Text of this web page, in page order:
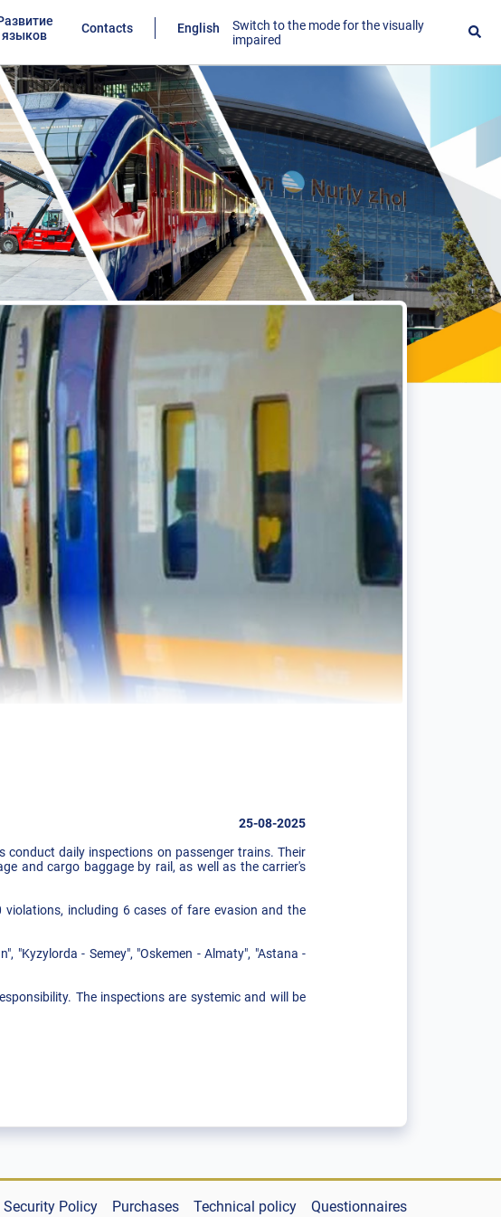
языков
Contacts English
Switch to the mode for the visually
impaired
25-08-2025
conduct daily inspections on passenger trains. Their
and cargo baggage by rail, as well as the carrier's
including 6 cases of fare evasion and the
"Kyzylorda - Semey", "Oskemen - Almaty", "Astana -
The inspections are systemic and will be
Policy Purchases Technical policy Questionnaires